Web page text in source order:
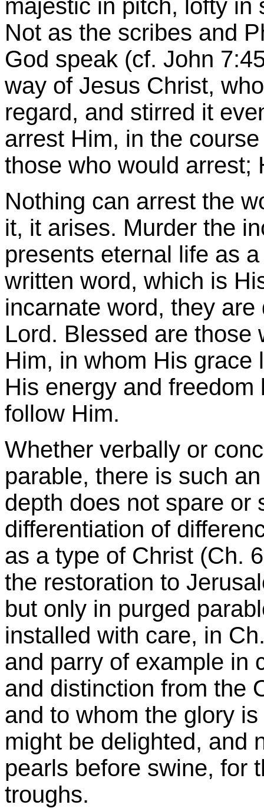
majestic in pitch, lofty in
Not as the scribes and
God speak (cf. John
way of Jesus Christ,
regard, and stirred it
arrest Him, in the
those who would arrest;
Nothing can arrest the
it, it arises. Murder the
presents eternal life as
written word, which is
incarnate word, they
Lord. Blessed are those
Him, in whom His grace
His energy and
follow Him.
Whether verbally or
parable, there is such
depth does not spare or
differentiation of
as a type of Christ (Ch.
the restoration to
but only in purged
installed with care, in
and parry of example in
and distinction from the
and to whom the glory
might be delighted, and
pearls before swine, for
troughs.